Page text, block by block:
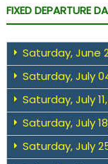
FIXED DEPARTURE
Saturday, June
Saturday, July
Saturday, July
Saturday, July
Saturday, July